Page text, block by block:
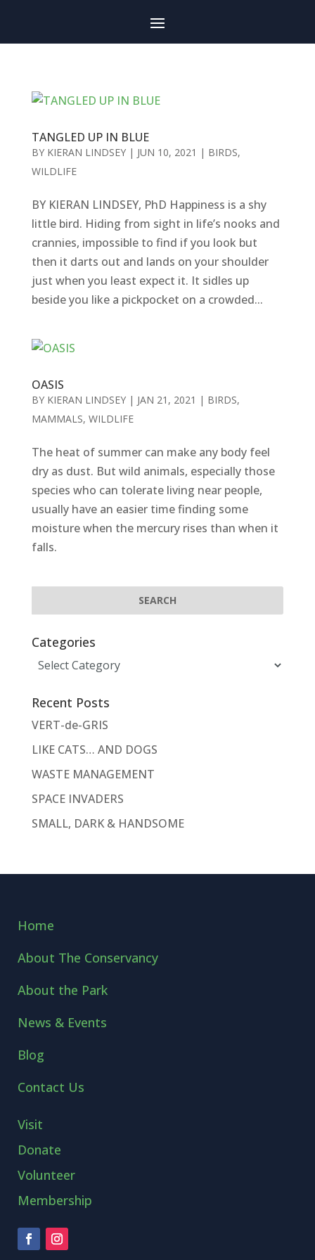
TANGLED UP IN BLUE
BY KIERAN LINDSEY| JUN 10, 2021 | BIRDS,
WILDLIFE
BY KIERAN LINDSEY, PhD Happiness is a shy
little bird. Hiding from sight in life’s nooks and
crannies, impossible to find if you look but
then it darts out and lands on your shoulder
just when you least expect it. It sidles up
beside you like a pickpocket on a crowded...
OASIS
BY KIERAN LINDSEY| JAN 21, 2021 | BIRDS,
MAMMALS, WILDLIFE
The heat of summer can make any body feel
dry as dust. But wild animals, especially those
species who can tolerate living near people,
usually have an easier time finding some
moisture when the mercury rises than when it
falls.
Categories
Categories
Recent Posts
VERT-de-GRIS
LIKE CATS… AND DOGS
WASTE MANAGEMENT
SPACE INVADERS
SMALL, DARK & HANDSOME
Home
About The Conservancy
About the Park
News & Events
Blog
Contact Us
Visit
Donate
Volunteer
Membership